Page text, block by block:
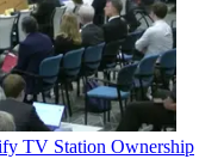
TV Station Ownership